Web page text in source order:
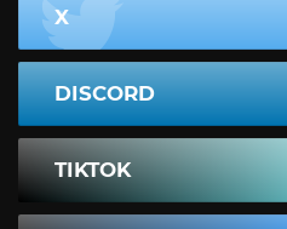
X
DISCORD
TIKTOK